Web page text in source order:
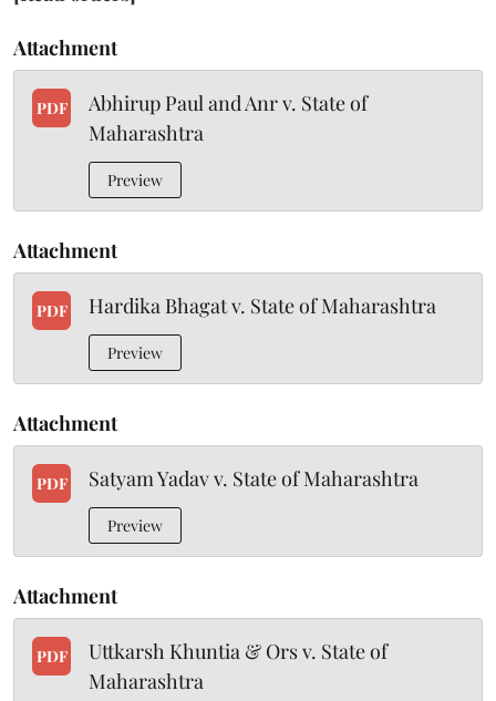
Attachment
PDF
Abhirup Paul and Anr v. State of
Maharashtra
Preview
Attachment
PDF Hardika Bhagat v. State of Maharashtra
Preview
Attachment
PDF Satyam Yadav v. State of Maharashtra
Preview
Attachment
PDF
Uttkarsh Khuntia & Ors v. State of
Maharashtra